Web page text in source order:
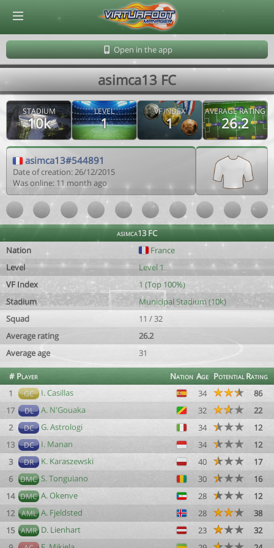
Open in the app
asimca13 FC
STADIUM
10k
LEVEL
1
VF INDEX
1
AVERAGE RATING
26.2
asimca13#544891
Date of creation: 26/12/2015
Was online: 11 month ago
asimca13 FC
Nation
France
Level
Level 1
VF Index
1 (Top 100%)
Stadium
Municipal Stadium (10k)
Squad
11 / 32
Average rating
26.2
Average age
31
# Player Nation Age PotentialRating
1
GC I. Casillas 34
86
17
DL A. N'Gouaka 32
22
2
DC G. Astrologi 34
12
13
DC I. Manan 34
12
3
DR K. Karaszewski 40
17
6
DMC S. Tonguiano 30
16
14 DMC A. Okenve 28
12
12
AML A. Fjeldsted 28
38
15 AMR D. Lienhart 23
32
© Virtuafoot Manager by Aymeric Le Corre 202608071426